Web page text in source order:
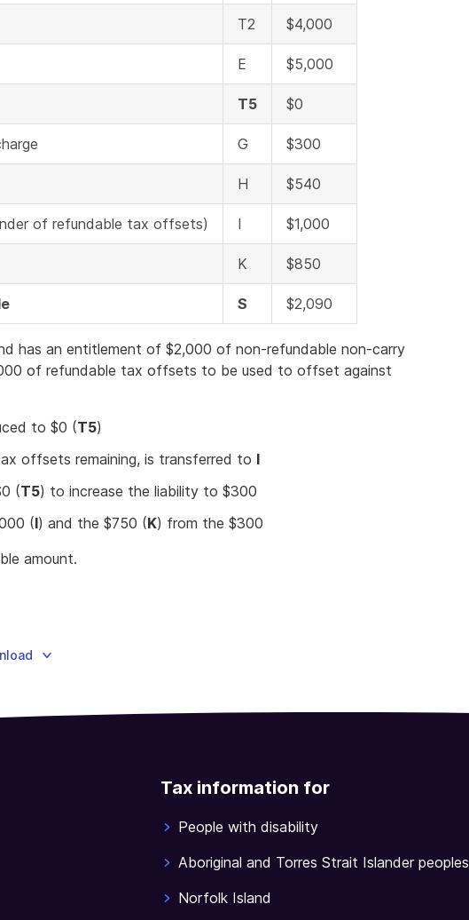
T2 $4,000
E $5,000
T5 $0
G $300
H $540
of refundable tax offsets) I $1,000
K $850
S $2,090
has an entitlement of $2,000 of non-refundable non-carry
of refundable tax offsets to be used to offset against
to $0 (T5)
offsets remaining, is transferred to I
(T5) to increase the liability to $300
(I) and the $750 (K) from the $300
amount.
Tax information for
People with disability
Aboriginal and Torres Strait Islander peoples
Norfolk Island